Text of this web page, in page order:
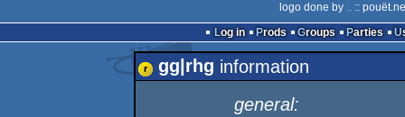
logo done by .. ::
Log in
Prods Groups Parties
gg|rhg information
general: